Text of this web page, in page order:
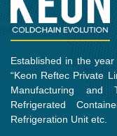
Established in the
“Keon Reftec Private
Manufacturing and
Refrigerated
Refrigeration Unit etc.